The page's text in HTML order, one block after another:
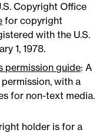
Copyright Office
for copyright
with the U.S.
1, 1978.
permission guide: A
with a
for non-text media.
holder is for a